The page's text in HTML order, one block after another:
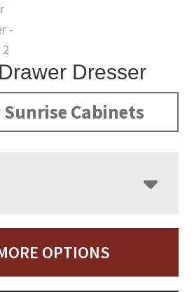
Dresser
Sunrise Cabinets
OPTIONS